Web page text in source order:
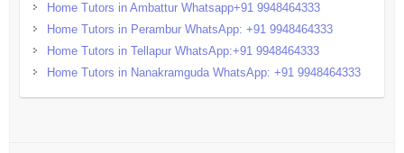
Home Tutors in Ambattur Whatsapp+91 9948464333
Home Tutors in Perambur WhatsApp: +91 9948464333
Home Tutors in Tellapur WhatsApp:+91 9948464333
Home Tutors in Nanakramguda WhatsApp: +91 9948464333